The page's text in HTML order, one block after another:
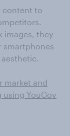
content to
images, they
smartphones
market and
YouGov